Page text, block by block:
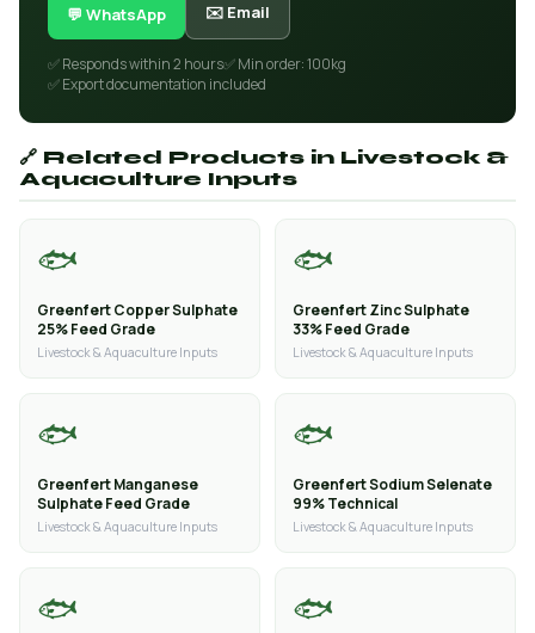
💬 WhatsApp ✉️ Email
✅ Responds within 2 hours✅ Min order: 100kg
✅ Export documentation included
🔗 Related Products in Livestock &
Aquaculture Inputs
🐟
Greenfert Copper Sulphate
25% Feed Grade
Livestock & Aquaculture Inputs
🐟
Greenfert Zinc Sulphate
33% Feed Grade
Livestock & Aquaculture Inputs
🐟
Greenfert Manganese
Sulphate Feed Grade
Livestock & Aquaculture Inputs
🐟
Greenfert Sodium Selenate
99% Technical
Livestock & Aquaculture Inputs
🐟 🐟